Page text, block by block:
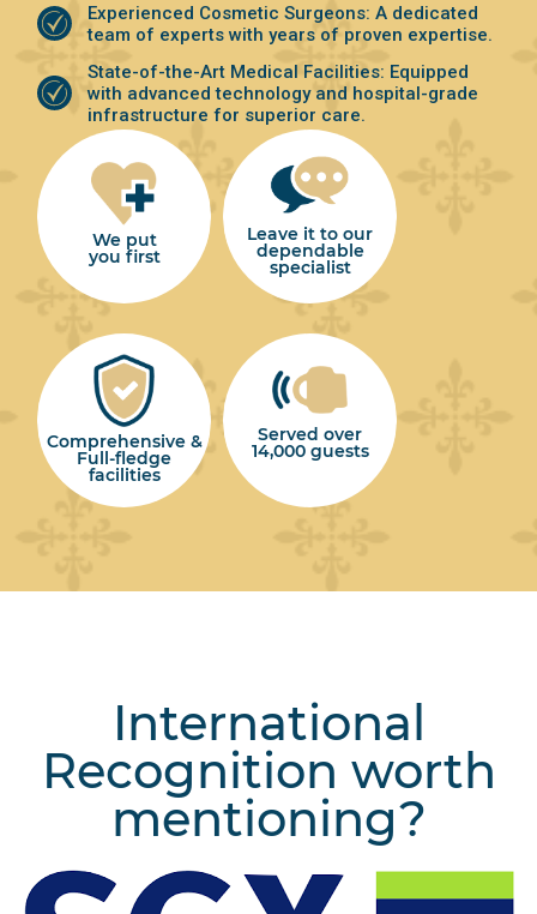
Experienced Cosmetic Surgeons: A dedicated
team of experts with years of proven expertise.
⁠State-of-the-Art Medical Facilities: Equipped
with advanced technology and hospital-grade
infrastructure for superior care.
We put
you first
Leave it to our
dependable
specialist
Comprehensive &
Full-fledge
facilities
Served over
14,000 guests
International
Recognition worth
mentioning?